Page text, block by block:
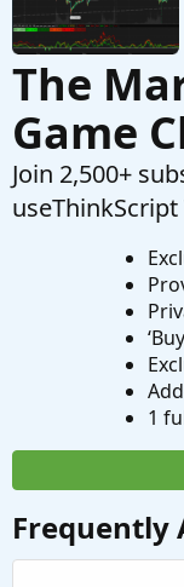
The
Game
Join 2,500+
1
Frequently